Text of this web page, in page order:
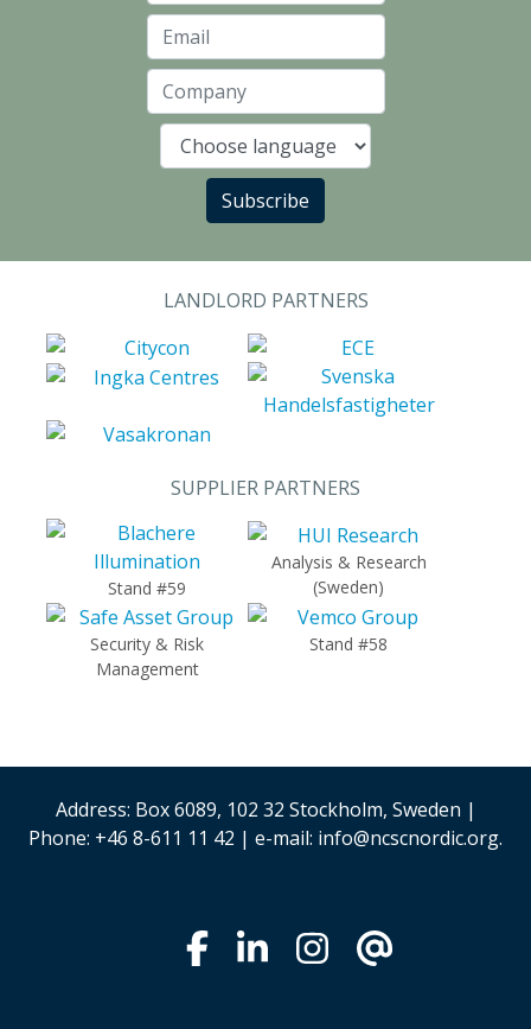
Language
Subscribe
LANDLORD PARTNERS
SUPPLIER PARTNERS
Stand #59
Analysis & Research
(Sweden)
Security & Risk
Management
Stand #58
Address: Box 6089, 102 32 Stockholm, Sweden |
Phone: +46 8-611 11 42 | e-mail: info@ncscnordic.org.